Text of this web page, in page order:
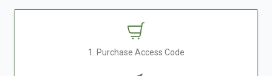
1. Purchase Access Code